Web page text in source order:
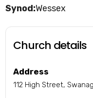
Wessex
Church details
Address
112 High Street,